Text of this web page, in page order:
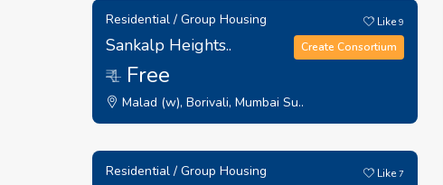
Residential / Group Housing
Sankalp Heights..
₹ 1 Free
Malad (w), Borivali, Mumbai Su..
Like9
Create Consortium
Residential / Group Housing Like7